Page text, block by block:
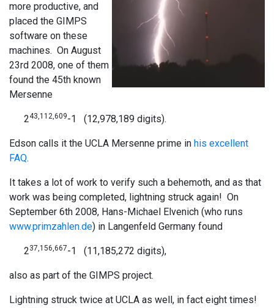
more productive, and
placed the GIMPS
software on these
machines. On August
23rd 2008, one of them
found the 45th known
Mersenne
243,112,609-1 (12,978,189 digits).
Edson calls it the UCLA Mersenne prime in his excellent
FAQ.
It takes a lot of work to verify such a behemoth, and as that
work was being completed, lightning struck again! On
September 6th 2008, Hans-Michael Elvenich (who runs
www.primzahlen.de) in Langenfeld Germany found
237,156,667-1 (11,185,272 digits),
also as part of the GIMPS project.
Lightning struck twice at UCLA as well, in fact eight times!